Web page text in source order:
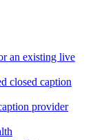
an existing live
closed caption
provider